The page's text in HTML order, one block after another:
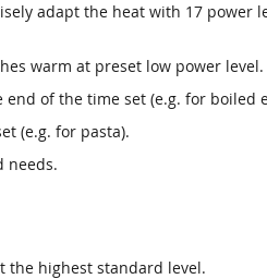
adapt the heat with 17 power
warm at preset low power level.
of the time set (e.g. for boiled
(e.g. for pasta).
needs.
the highest standard level.